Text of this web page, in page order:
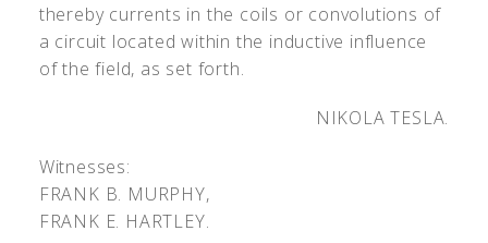
thereby currents in the coils or convolutions of
a circuit located within the inductive influence
of the field, as set forth.
NIKOLA TESLA.
Witnesses:
FRANK B. MURPHY,
FRANK E. HARTLEY.